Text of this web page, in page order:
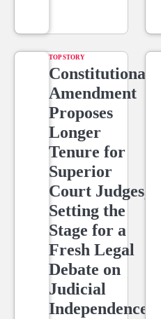
TOP STORY
Constitutional
Amendment
Proposes
Longer
Tenure for
Superior
Court Judges,
Setting the
Stage for a
Fresh Legal
Debate on
Judicial
Independence